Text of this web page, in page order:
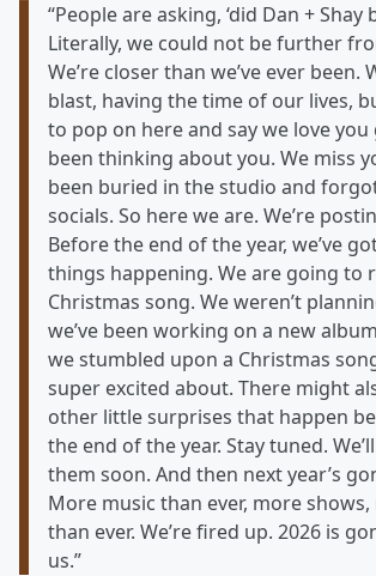
“People are asking, ‘did Dan + Shay
Literally, we could not be further
We’re closer than we’ve ever been.
blast, having the time of our lives,
to pop on here and say we love you
been thinking about you. We miss
been buried in the studio and
socials. So here we are. We’re
Before the end of the year, we’ve
things happening. We are going to
Christmas song. We weren’t
we’ve been working on a new
we stumbled upon a Christmas
super excited about. There might
other little surprises that happen
the end of the year. Stay tuned.
them soon. And then next year’s
More music than ever, more
than ever. We’re fired up. 2026 is
us.”